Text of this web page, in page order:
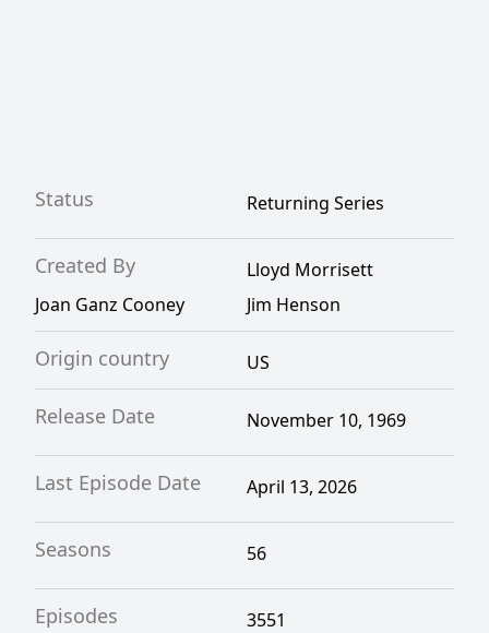
Status Returning Series
Created By
Lloyd Morrisett
Joan Ganz Cooney
Jim Henson
Origin country US
Release Date November 10, 1969
Last Episode Date April 13, 2026
Seasons 56
Episodes 3551